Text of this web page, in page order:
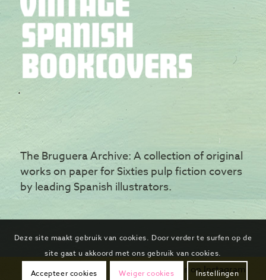
The Bruguera Archive: A collection of original
works on paper for Sixties pulp fiction covers
by leading Spanish illustrators.
Follow us on Instagram
Deze site maakt gebruik van cookies. Door verder te surfen op de
site gaat u akkoord met ons gebruik van cookies.
Accepteer cookies Weiger cookies Instellingen